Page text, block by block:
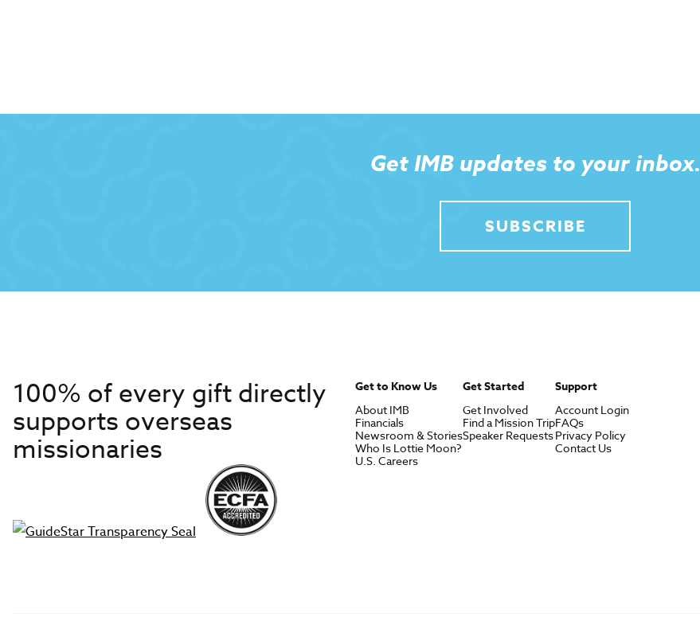
Get IMB updates to your inbox.
SUBSCRIBE
100% of every gift directly
supports overseas
missionaries
Get to Know Us
About IMB
Financials
Newsroom & Stories
Who Is Lottie Moon?
U.S. Careers
Get Started
Get Involved
Find a Mission Trip
Speaker Requests
Support
Account Login
FAQs
Privacy Policy
Contact Us